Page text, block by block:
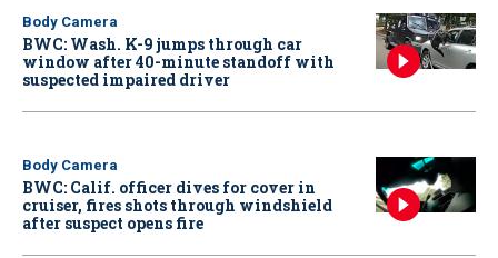
Body Camera
BWC: Wash. K-9 jumps through car
window after 40-minute standoff with
suspected impaired driver
Body Camera
BWC: Calif. officer dives for cover in
cruiser, fires shots through windshield
after suspect opens fire